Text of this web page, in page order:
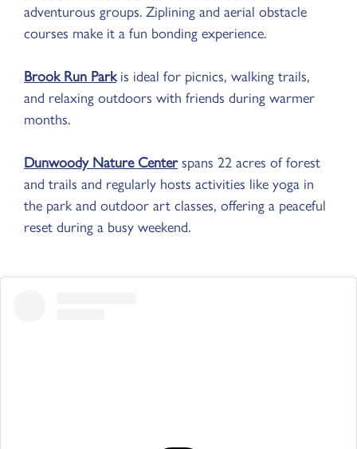
adventurous groups. Ziplining and aerial obstacle
courses make it a fun bonding experience.
Brook Run Parkis ideal for picnics, walking trails,
and relaxing outdoors with friends during warmer
months.
Dunwoody Nature Centerspans 22 acres of forest
and trails and regularly hosts activities like yoga in
the park and outdoor art classes, offering a peaceful
reset during a busy weekend.